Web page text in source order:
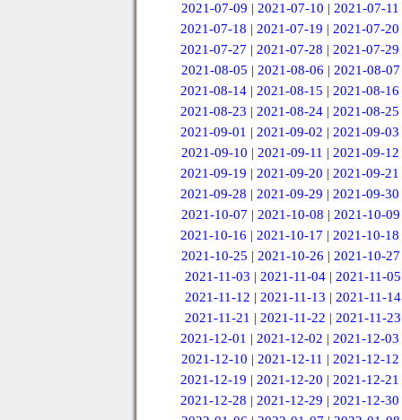
2021-07-09 | 2021-07-10 | 2021-07-11
2021-07-18 |2021-07-19 |2021-07-20
2021-07-27 |2021-07-28 |2021-07-29
2021-08-05 | 2021-08-06 | 2021-08-07
2021-08-14 |2021-08-15 |2021-08-16
2021-08-23 |2021-08-24 |2021-08-25
2021-09-01 |2021-09-02 |2021-09-03
2021-09-10 | 2021-09-11 | 2021-09-12
2021-09-19 |2021-09-20 |2021-09-21
2021-09-28 |2021-09-29 |2021-09-30
2021-10-07 | 2021-10-08 | 2021-10-09
2021-10-16 |2021-10-17 |2021-10-18
2021-10-25 |2021-10-26 |2021-10-27
2021-11-03 |2021-11-04 |2021-11-05
2021-11-12 | 2021-11-13 | 2021-11-14
2021-11-21 | 2021-11-22 | 2021-11-23
2021-12-01 |2021-12-02 |2021-12-03
2021-12-10 | 2021-12-11 | 2021-12-12
2021-12-19 |2021-12-20 |2021-12-21
2021-12-28 |2021-12-29 |2021-12-30